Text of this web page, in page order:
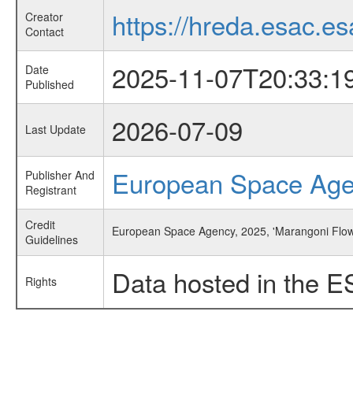
Creator
Contact
https://
Date
Published
2025-11-
Last Update 2026-07-09
Publisher And
Registrant
European Space
Credit
Guidelines
European Space Agency, 2025, 'Marangoni
Rights Data hosted in the